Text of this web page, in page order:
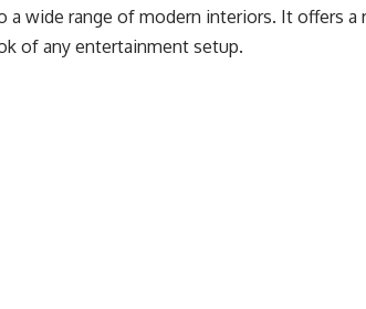
wide range of modern interiors. It offers a
of any entertainment setup.